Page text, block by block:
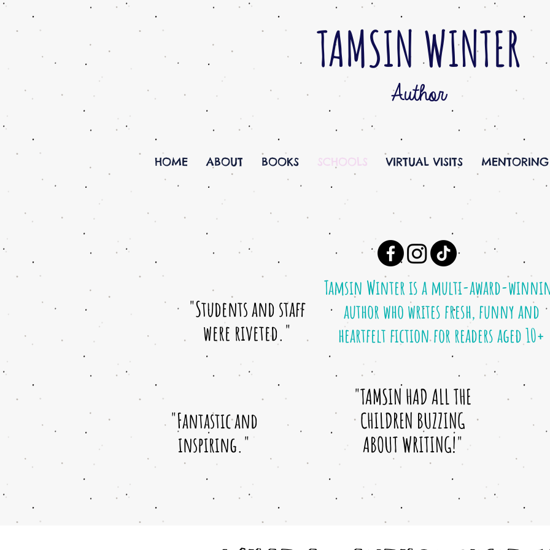
TAMSIN WINTER
Author
HOME ABOUT BOOKS SCHOOLS VIRTUAL VISITS MENTORING
"Fantastic and
inspiring."
"Students and staff
were riveted."
"TAMSIN HAD ALL THE
CHILDREN BUZZING
ABOUT WRITING!"
Tamsin Winter is a multi-award-
author who writes fresh, funny and
heartfelt fiction for readers aged 10+